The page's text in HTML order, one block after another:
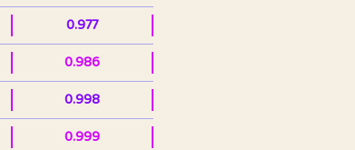
0.977
0.986
0.998
0.999